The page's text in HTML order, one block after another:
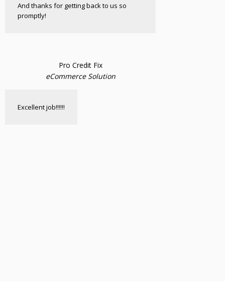
And thanks for getting back to us so
promptly!
Pro Credit Fix
eCommerce Solution
Excellent job!!!!!!